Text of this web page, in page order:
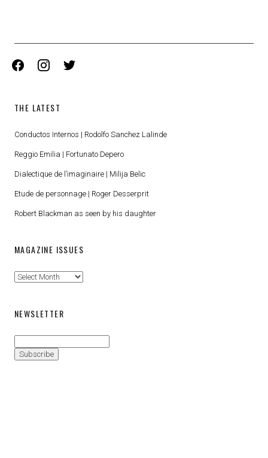
facebook instagramtwitter
THE LATEST
Conductos Internos | Rodolfo Sanchez Lalinde
Reggio Emilia | Fortunato Depero
Dialectique de l’imaginaire | Milija Belic
Etude de personnage | Roger Desserprit
Robert Blackman as seen by his daughter
MAGAZINE ISSUES
Magazine
NEWSLETTER